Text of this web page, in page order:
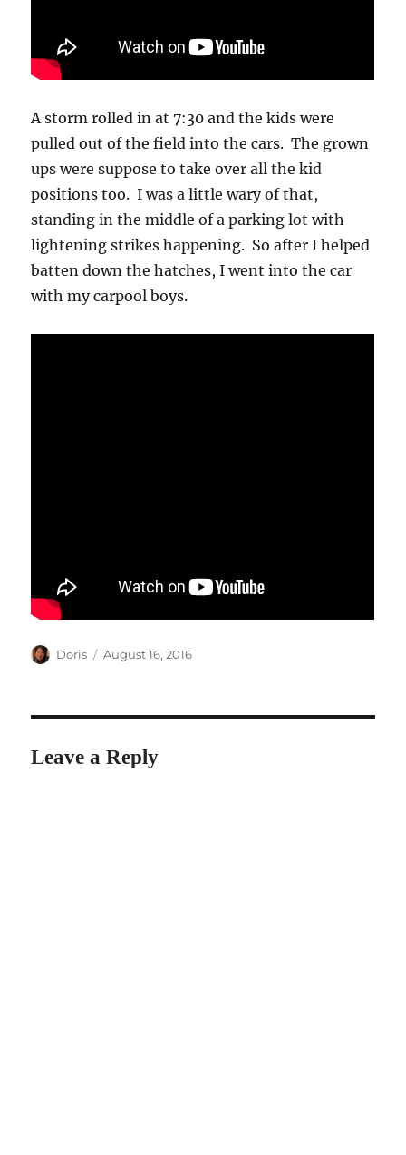
A storm rolled in at 7:30 and the kids were
pulled out of the field into the cars. The grown
ups were suppose to take over all the kid
positions too. I was a little wary of that,
standing in the middle of a parking lot with
lightening strikes happening. So after I helped
batten down the hatches, I went into the car
with my carpool boys.
Author
Doris
Posted
August 16, 2016
Leave a Reply